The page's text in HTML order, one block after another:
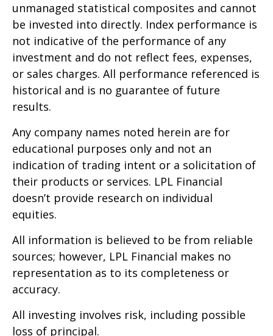
unmanaged statistical composites and cannot
be invested into directly. Index performance is
not indicative of the performance of any
investment and do not reflect fees, expenses,
or sales charges. All performance referenced is
historical and is no guarantee of future
results.
Any company names noted herein are for
educational purposes only and not an
indication of trading intent or a solicitation of
their products or services. LPL Financial
doesn’t provide research on individual
equities.
All information is believed to be from reliable
sources; however, LPL Financial makes no
representation as to its completeness or
accuracy.
All investing involves risk, including possible
loss of principal.